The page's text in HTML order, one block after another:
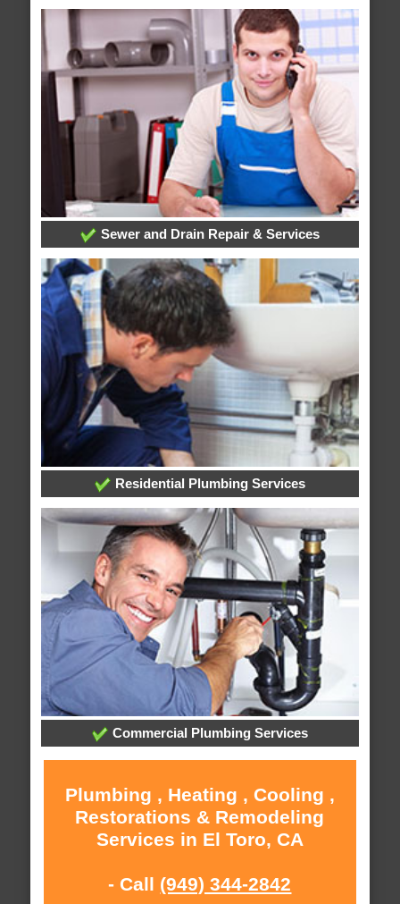
Sewer and Drain Repair & Services
Residential Plumbing Services
Commercial Plumbing Services
Plumbing , Heating , Cooling ,
Restorations & Remodeling
Services in El Toro, CA
- Call (949) 344-2842